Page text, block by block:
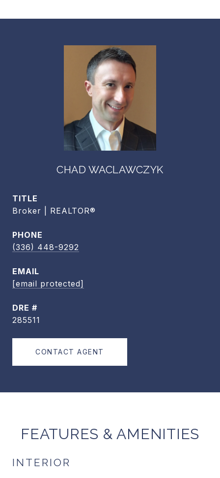
CHAD WACLAWCZYK
TITLE
Broker | REALTOR®
PHONE
(336) 448-9292
EMAIL
[email protected]
DRE #
285511
CONTACT AGENT
FEATURES & AMENITIES
INTERIOR